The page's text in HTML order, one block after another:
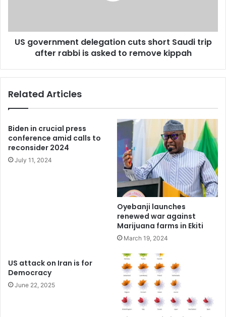
rabbi
US government delegation cuts short Saudi trip
after rabbi is asked to remove kippah
Related Articles
Biden in crucial press
conference amid calls to
reconsider 2024
July 11, 2024
Oyebanji launches
renewed war against
Marijuana farms in Ekiti
March 19, 2024
US attack on Iran is for
Democracy
June 22, 2025